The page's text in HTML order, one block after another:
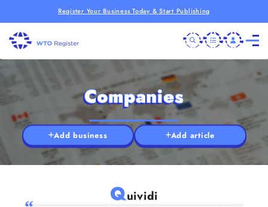
Register Your Business Today & Start Publishing
Companies
Add business Add article
Quividi